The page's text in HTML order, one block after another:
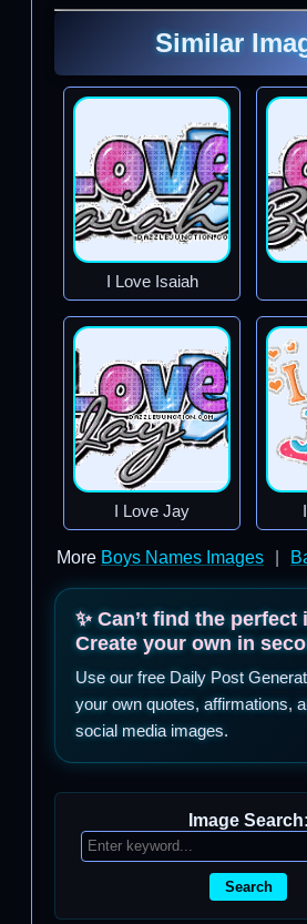
Similar
I Love Isaiah
I Love Jay
More Boys Names Images
✨ Can’t find the perfect
Create your own in
Use our free Daily Post
your own quotes, affirmations,
social media images.
Image Search:
Search